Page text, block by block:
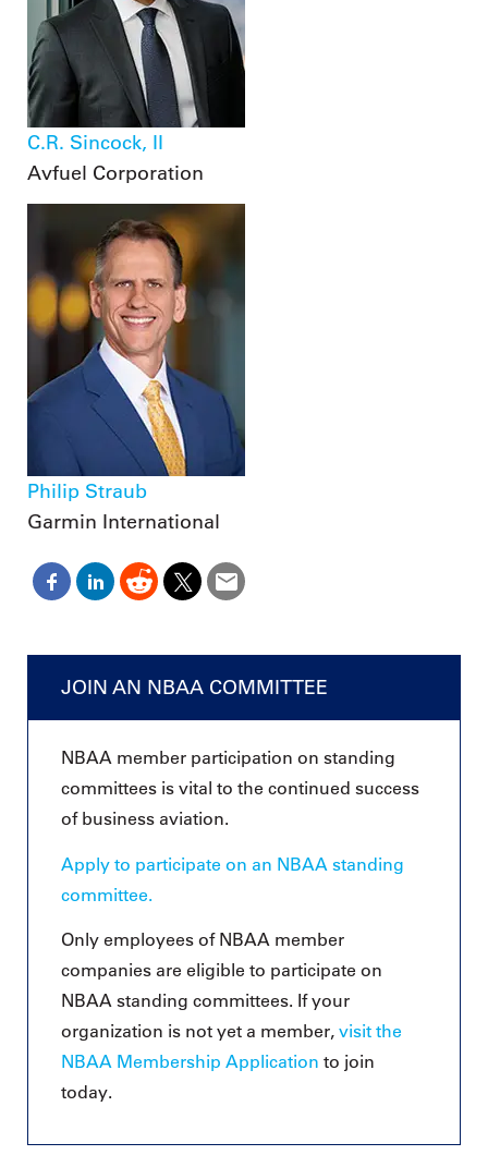
C.R. Sincock, II
Avfuel Corporation
Philip Straub
Garmin International
JOIN AN NBAA COMMITTEE
NBAA member participation on standing
committees is vital to the continued success
of business aviation.
Apply to participate on an NBAA standing
committee.
Only employees of NBAA member
companies are eligible to participate on
NBAA standing committees. If your
organization is not yet a member, visit the
NBAA Membership Application to join
today.